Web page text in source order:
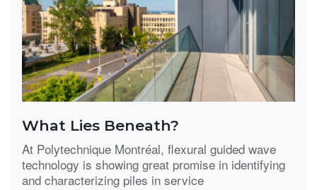
What Lies Beneath?
At Polytechnique Montréal, flexural guided wave
technology is showing great promise in identifying
and characterizing piles in service